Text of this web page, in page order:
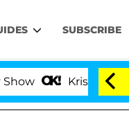
SUBSCRIBE
Kristi Noem Divorce